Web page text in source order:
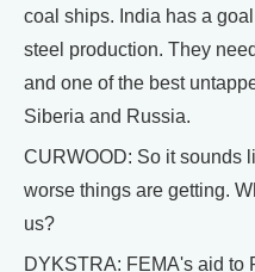
coal ships. India has a
steel production. They
and one of the best
Siberia and Russia.
CURWOOD: So it sounds
worse things are getting.
us?
DYKSTRA: FEMA's aid to